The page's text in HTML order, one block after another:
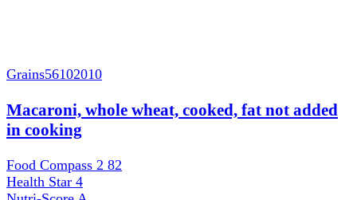
Grains56102010
Macaroni, whole wheat, cooked, fat not added
in cooking
Food Compass 2 82
Health Star 4